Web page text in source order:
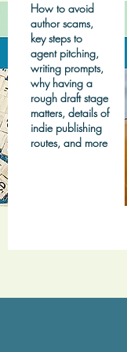
How to avoid
author scams,
key steps to
agent pitching,
writing prompts,
why having a
rough draft stage
matters, details of
indie publishing
routes, and more